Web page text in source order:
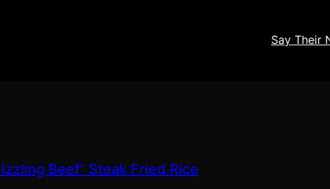
Say Their
Beef” Steak Fried Rice